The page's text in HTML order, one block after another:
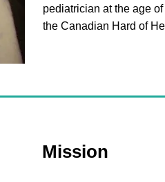
pediatrician at the age
the Canadian Hard of
Mission